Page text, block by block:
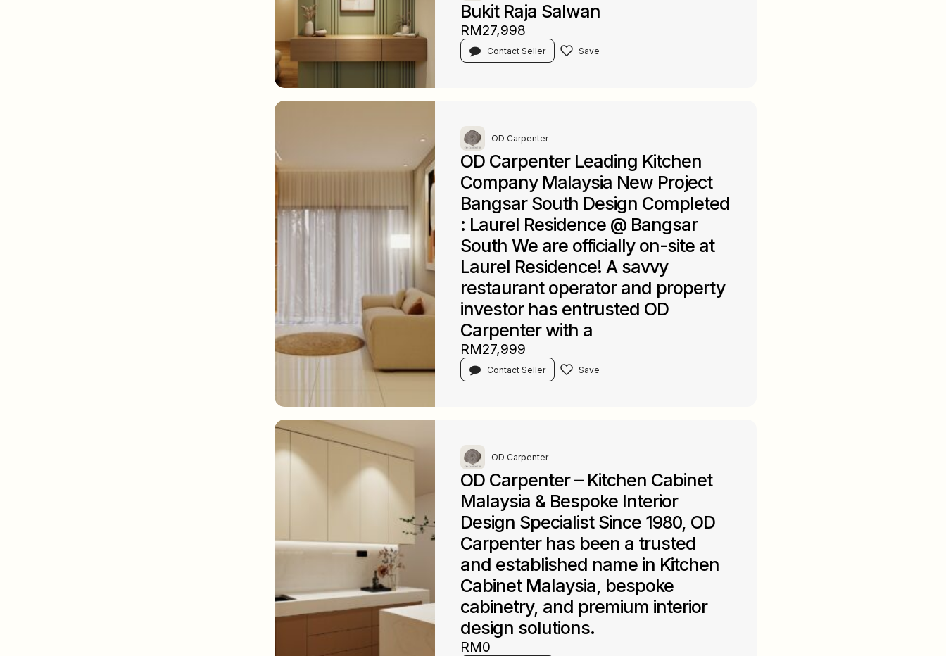
Bukit Raja Salwan
RM27,998
Contact Seller
OD Carpenter
OD Carpenter Leading Kitchen
Company Malaysia New Project
Bangsar South Design Completed
: Laurel Residence @ Bangsar
South We are officially on-site at
Laurel Residence! A savvy
restaurant operator and property
investor has entrusted OD
Carpenter with a
RM27,999
Contact Seller
OD Carpenter
OD Carpenter – Kitchen Cabinet
Malaysia & Bespoke Interior
Design Specialist Since 1980, OD
Carpenter has been a trusted
and established name in Kitchen
Cabinet Malaysia, bespoke
cabinetry, and premium interior
design solutions.
RM0